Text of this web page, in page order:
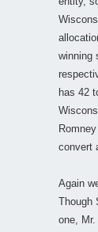
winning
has 42
convert
Again
Though
one,